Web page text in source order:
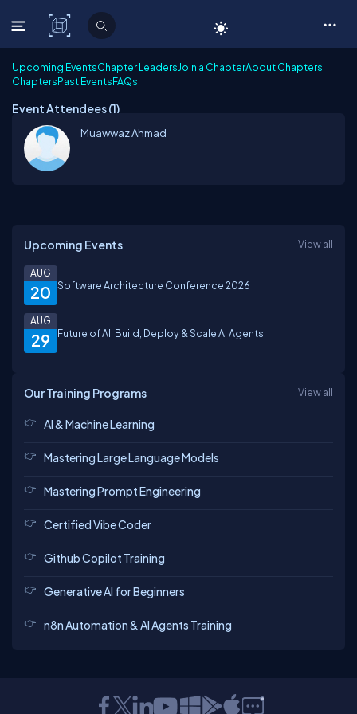
C# Corner
Upcoming EventsChapter LeadersJoin a ChapterAbout Chapters
ChaptersPast EventsFAQs
Event Attendees (1)
Muawwaz Ahmad
Upcoming Events View all
20
AUG
Software Architecture Conference 2026
29
AUG
Future of AI: Build, Deploy & Scale AI Agents
Our Training Programs View all
AI & Machine Learning
Mastering Large Language Models
Mastering Prompt Engineering
Certified Vibe Coder
Github Copilot Training
Generative AI for Beginners
n8n Automation & AI Agents Training